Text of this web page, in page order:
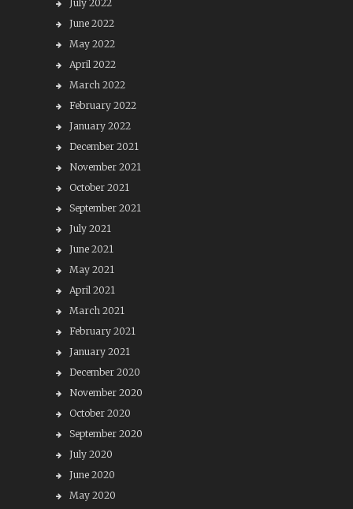
July 2022
June 2022
May 2022
April 2022
March 2022
February 2022
January 2022
December 2021
November 2021
October 2021
September 2021
July 2021
June 2021
May 2021
April 2021
March 2021
February 2021
January 2021
December 2020
November 2020
October 2020
September 2020
July 2020
June 2020
May 2020